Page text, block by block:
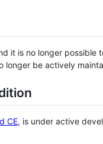
it is no longer
longer be actively
CE, is under active